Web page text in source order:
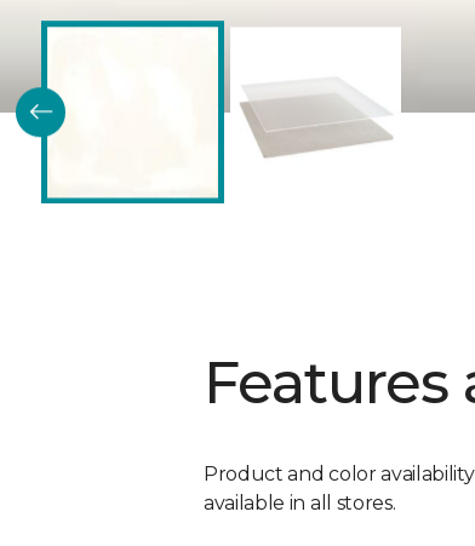
Features
Product and color
available in all stores.